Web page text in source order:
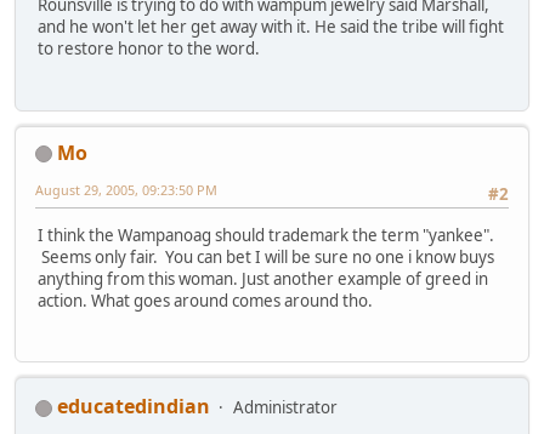
Rounsville is trying to do with wampum jewelry said Marshall,
and he won't let her get away with it. He said the tribe will fight
to restore honor to the word.
Mo
#2
August 29, 2005, 09:23:50 PM
I think the Wampanoag should trademark the term "yankee".
Seems only fair. You can bet I will be sure no one i know buys
anything from this woman. Just another example of greed in
action. What goes around comes around tho.
educatedindian Administrator